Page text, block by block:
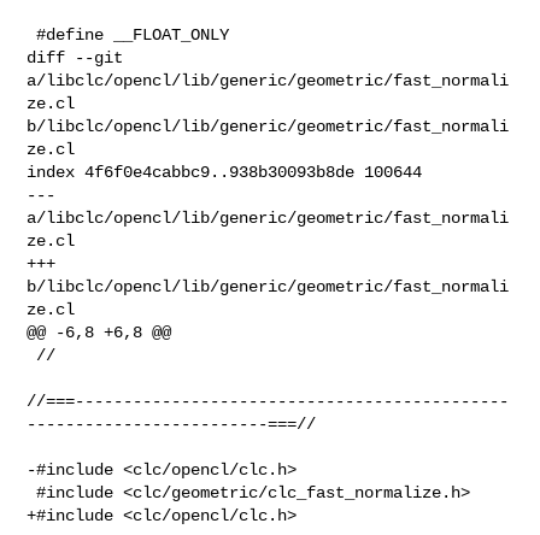
#define __FLOAT_ONLY
diff --git
a/libclc/opencl/lib/generic/geometric/fast_normali
ze.cl
b/libclc/opencl/lib/generic/geometric/fast_normali
ze.cl
index 4f6f0e4cabbc9..938b30093b8de 100644
---
a/libclc/opencl/lib/generic/geometric/fast_normali
ze.cl
+++
b/libclc/opencl/lib/generic/geometric/fast_normali
ze.cl
@@ -6,8 +6,8 @@
//===---------------------------------------------
-------------------------===//
-#include <clc/opencl/clc.h>
#include <clc/geometric/clc_fast_normalize.h>
+#include <clc/opencl/clc.h>